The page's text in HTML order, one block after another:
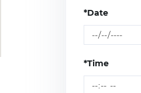
*Date
*Time